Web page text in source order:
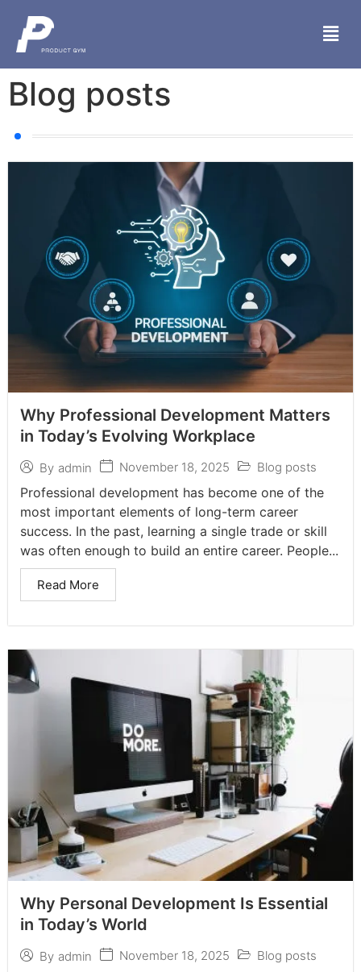
Blog posts
Why Professional Development Matters
in Today’s Evolving Workplace
By admin November 18, 2025 Blog posts
Professional development has become one of the
most important elements of long-term career
success. In the past, learning a single trade or skill
was often enough to build an entire career. People...
Read More
Why Personal Development Is Essential
in Today’s World
By admin November 18, 2025 Blog posts